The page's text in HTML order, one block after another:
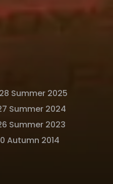
Summer 2025
Summer 2024
Summer 2023
Autumn 2014